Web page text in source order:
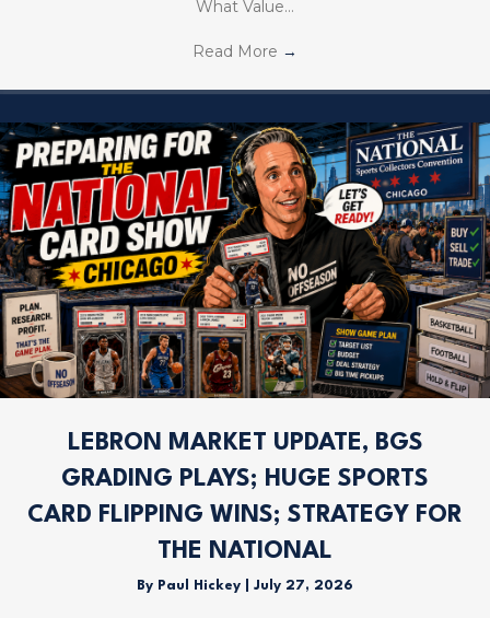
What Value…
Read More →
LEBRON MARKET UPDATE, BGS
GRADING PLAYS; HUGE SPORTS
CARD FLIPPING WINS; STRATEGY FOR
THE NATIONAL
By Paul Hickey July 27, 2026